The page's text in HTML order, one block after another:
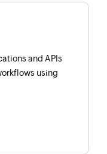
and APIs
using